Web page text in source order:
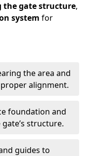
the gate structure,
system for
the area and
alignment.
foundation and
structure.
guides to